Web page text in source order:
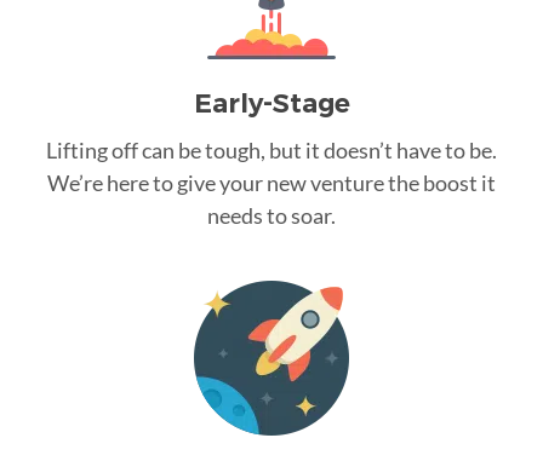
Early-Stage
Lifting off can be tough, but it doesn’t have to be.
We’re here to give your new venture the boost it
needs to soar.